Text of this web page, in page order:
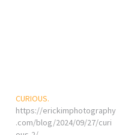
CURIOUS.
https://erickimphotography
.com/blog/2024/09/27/curi